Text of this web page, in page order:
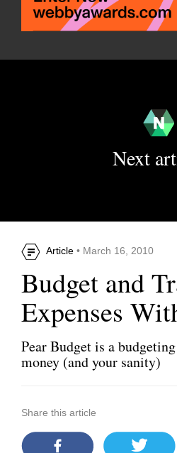
Next
Article • March 16, 2010
Budget and
Expenses
Pear Budget is a
money (and your sanity)
Share this article